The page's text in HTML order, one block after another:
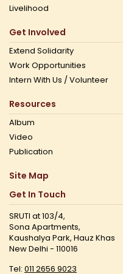
Livelihood
Get Involved
Extend Solidarity
Work Opportunities
Intern With Us / Volunteer
Resources
Album
Video
Publication
Site Map
Get In Touch
SRUTI at 103/4,
Sona Apartments,
Kaushalya Park, Hauz Khas
New Delhi - 110016
Tel: 011 2656 9023